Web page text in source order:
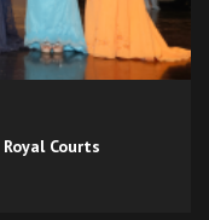
Courts